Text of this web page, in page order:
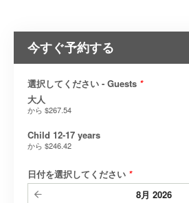
今すぐ予約する
選択してください - Guests *
大人
から $267.54
Child 12-17 years
から $246.42
日付を選択してください *
8月 2026